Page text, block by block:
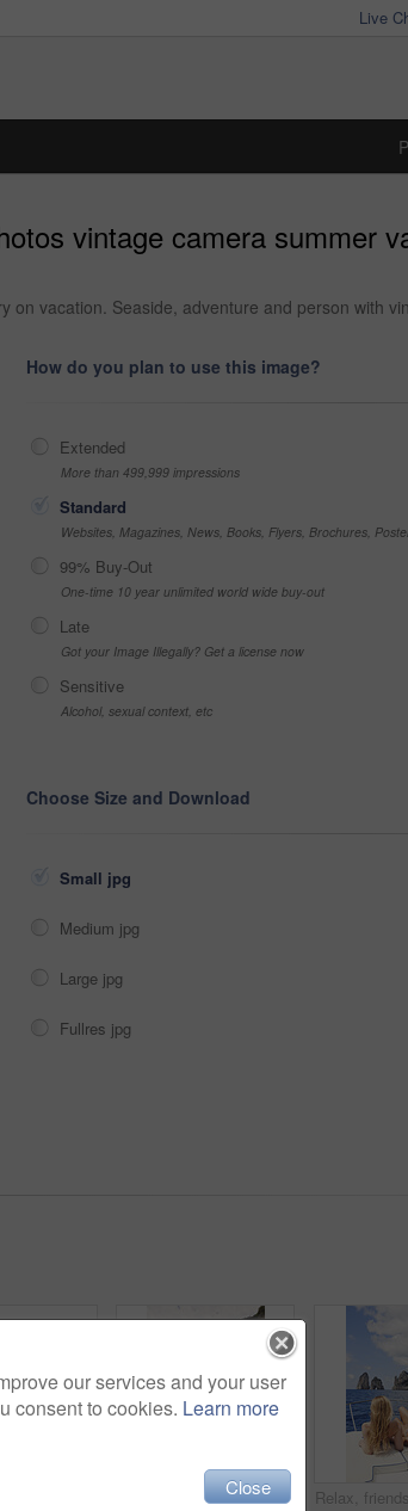
Live
vintage camera summer
vacation. Seaside, adventure and person with
How do you plan to use this image?
Extended
More than 499,999 impressions
Standard
Websites, Magazines, News, Books, Flyers, Brochures,
99% Buy-Out
One-time 10 year unlimited world wide buy-out
Late
Got your Image Illegally? Get a license now
Sensitive
Alcohol, sexual context, etc
Choose Size and Download
Small jpg
Medium jpg
Large jpg
Fullres jpg
Back, travel and friends jumping from cliff with adrenaline, adventure and holiday at ocean. Thrill, tourist and people on coastal ledge with freedom, sea water and tropical vacation for reunion trip
our services and your user
consent to cookies. Learn more
Close